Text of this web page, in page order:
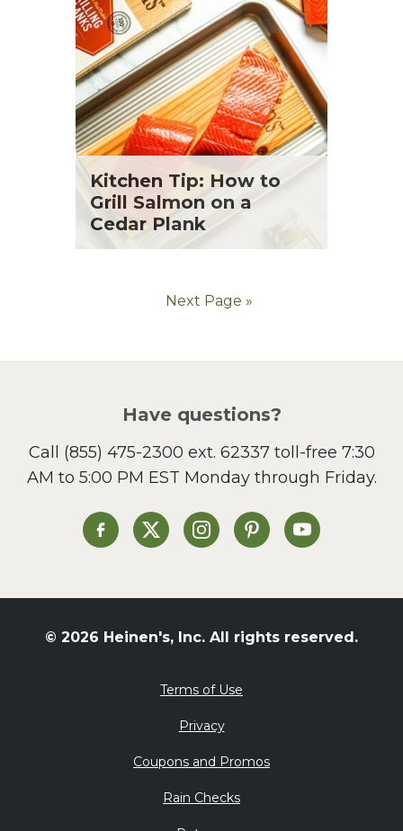
Kitchen Tip: How to
Grill Salmon on a
Cedar Plank
Next Page »
Have questions?
Call (855) 475-2300 ext. 62337toll-free 7:30
AM to 5:00 PM EST Monday through Friday.
Heinen's on Facebook
Heinen's on XHeinen's on Instagram
Heinen's on Pinterest
Heinen's on
© 2026 Heinen's, Inc. All rights reserved.
Terms of Use
Privacy
Coupons and Promos
Rain Checks